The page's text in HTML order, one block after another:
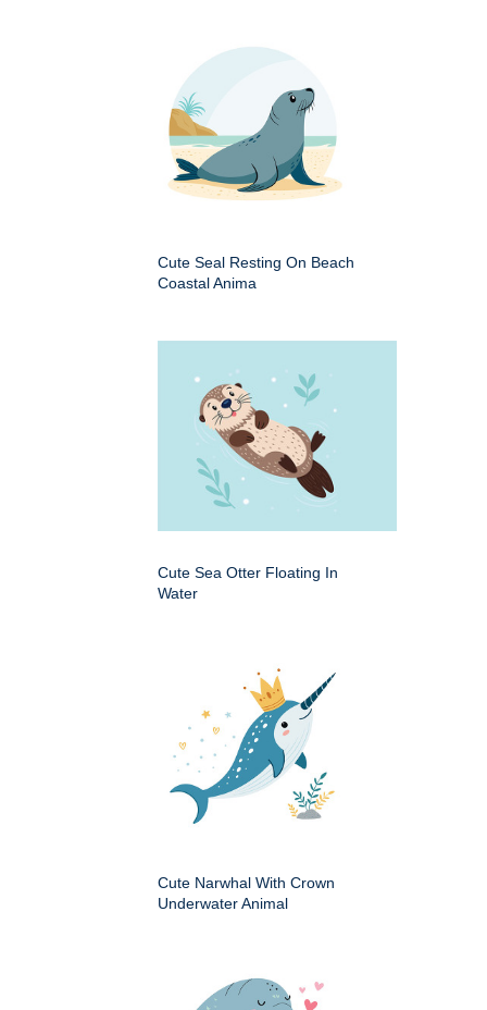
Cute Seal Resting On Beach
Coastal Anima
Cute Sea Otter Floating In
Water
Cute Narwhal With Crown
Underwater Animal